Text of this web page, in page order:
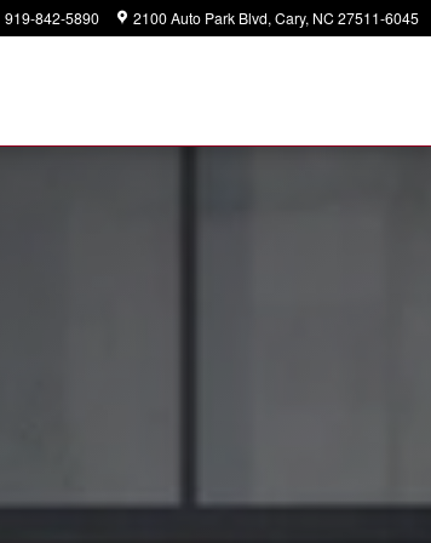
919-842-5890 2100 Auto Park Blvd Cary, NC 27511-6045